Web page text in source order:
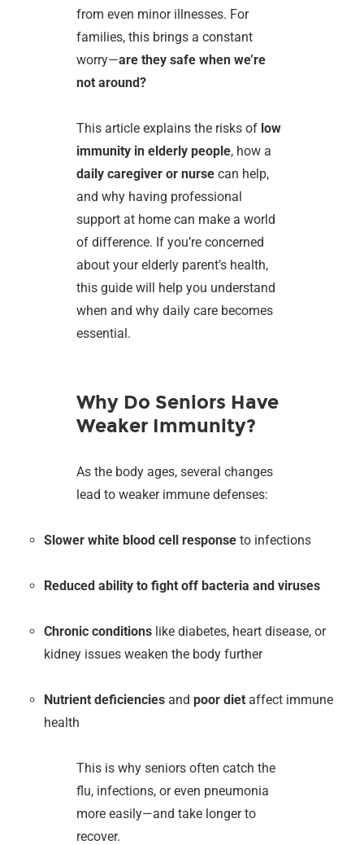
from even minor illnesses. For
families, this brings a constant
worry—are they safe when we’re
not around?
This article explains the risks of low
immunity in elderly people, how a
daily caregiver or nurse can help,
and why having professional
support at home can make a world
of difference. If you’re concerned
about your elderly parent’s health,
this guide will help you understand
when and why daily care becomes
essential.
Why Do Seniors Have
Weaker Immunity?
As the body ages, several changes
lead to weaker immune defenses:
Slower white blood cell response to infections
Reduced ability to fight off bacteria and viruses
Chronic conditions like diabetes, heart disease, or
kidney issues weaken the body further
Nutrient deficiencies andpoor diet affect immune
health
This is why seniors often catch the
flu, infections, or even pneumonia
more easily—and take longer to
recover.